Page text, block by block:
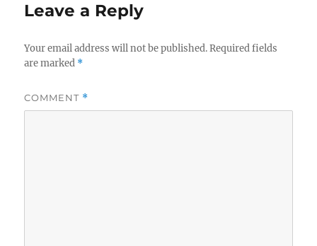
Leave a Reply
Your email address will not be published. Required fields
are marked *
COMMENT *